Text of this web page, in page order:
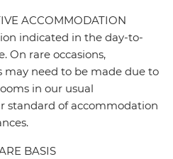
ACCOMMODATION
indicated in the day-to-
On rare occasions,
need to be made due to
in our usual
standard of accommodation
BASIS